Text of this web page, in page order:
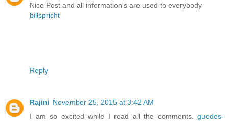
Nice Post and all information's are used to everybody
billspricht
Reply
Rajini November 25, 2015 at 3:42 AM
I am so excited while I read all the comments. guedes-